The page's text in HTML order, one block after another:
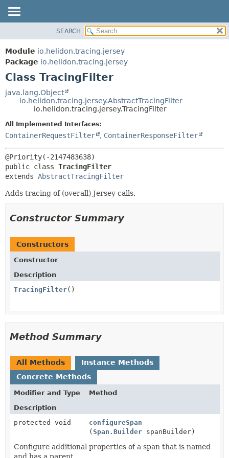
MODULE
PACKAGE
CLASS
USE
TREE
INDEX
HELP
DETAIL:
CONSTR
METHOD
SEARCH
Module io.helidon.tracing.jersey
Package io.helidon.tracing.jersey
Class TracingFilter
java.lang.Object
io.helidon.tracing.jersey.AbstractTracingFilter
io.helidon.tracing.jersey.TracingFilter
All Implemented Interfaces:
ContainerRequestFilter , ContainerResponseFilter
public class TracingFilter
extends AbstractTracingFilter
Adds tracing of (overall) Jersey calls.
Constructor Summary
Constructors
Constructor
Description
TracingFilter()
Method Summary
All Methods
Instance Methods
Concrete Methods
Modifier and Type
Method
Description
protected void
configureSpan
(Span.Builder spanBuilder)
Configure additional properties of a span that is named
and has a parent.